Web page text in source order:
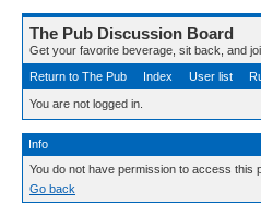
The Pub Discussion Board
Get your favorite beverage, sit back, and
Return to The Pub
Index User list
You are not logged in.
Info
You do not have permission to access this
Go back